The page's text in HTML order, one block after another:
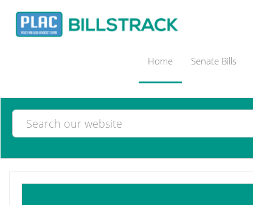
Home Senate Bills